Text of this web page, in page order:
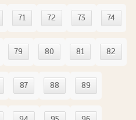
71 72 73 74
79 80 81 82
87 88 89